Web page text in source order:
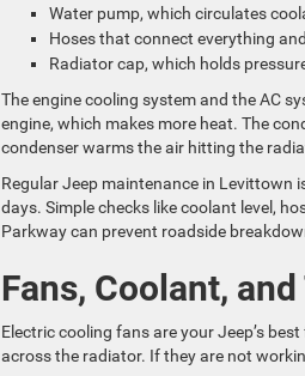
Water pump, which circulates
Hoses that connect everything
Radiator cap, which holds
The engine cooling system and the AC
engine, which makes more heat. The
condenser warms the air hitting the
Regular Jeep maintenance in Levittown
days. Simple checks like coolant level,
Parkway can prevent roadside
Fans, Coolant,
Electric cooling fans are your Jeep’s
across the radiator. If they are not